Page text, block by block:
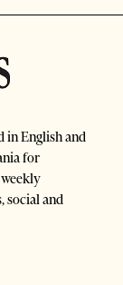
in English and
for
social and